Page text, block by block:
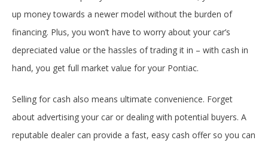
up money towards a newer model without the burden of
financing. Plus, you won’t have to worry about your car’s
depreciated value or the hassles of trading it in – with cash in
hand, you get full market value for your Pontiac.
Selling for cash also means ultimate convenience. Forget
about advertising your car or dealing with potential buyers. A
reputable dealer can provide a fast, easy cash offer so you can